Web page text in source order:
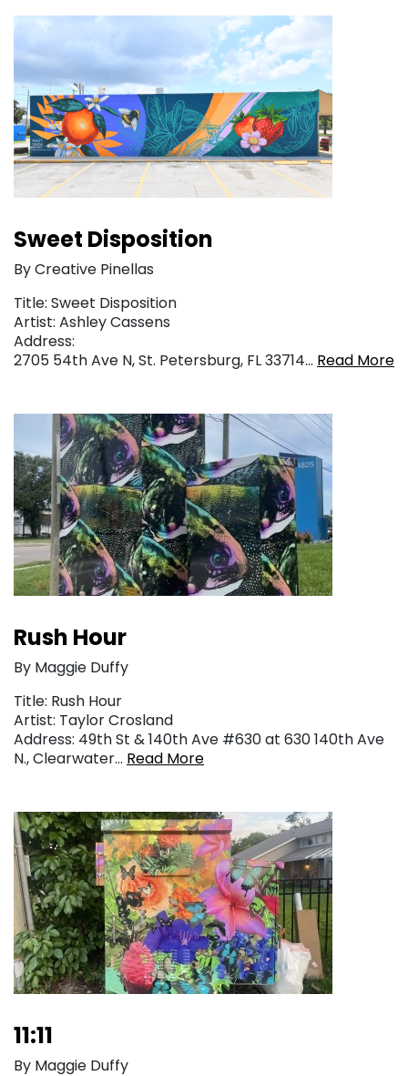
Sweet Disposition
By Creative Pinellas
Title: Sweet Disposition
Artist: Ashley Cassens
Address:
2705 54th Ave N, St. Petersburg, FL 33714… Read More
Rush Hour
By Maggie Duffy
Title: Rush Hour
Artist: Taylor Crosland
Address: 49th St & 140th Ave #630 at 630 140th Ave
N., Clearwater… Read More
11:11
By Maggie Duffy